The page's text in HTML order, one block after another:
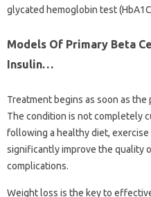
glycated hemoglobin test
Models Of Primary Beta
Insulin…
Treatment begins as soon as
The condition is not completely
following a healthy diet, exercise
significantly improve the quality
complications.
Weight loss is the key to